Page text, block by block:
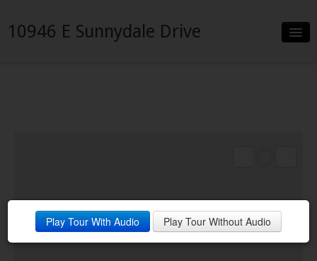
10946 E Sunnydale Drive
Play Tour With Audio Play Tour Without Audio